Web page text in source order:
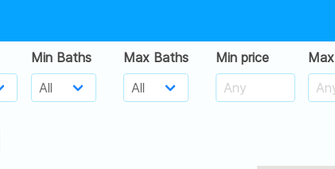
Min Baths Max Baths Min price